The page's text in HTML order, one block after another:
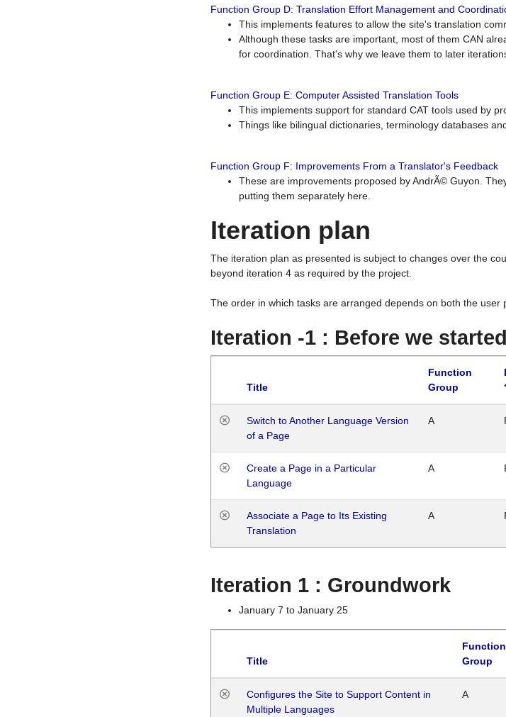
Function Group D: Translation Effort Management and
This implements features to allow the site's translation
Although these tasks are important, most of them CAN
for coordination. That's why we leave them to later
Function Group E: Computer Assisted Translation Tools
This implements support for standard CAT tools used by
Things like bilingual dictionaries, terminology databases
Function Group F: Improvements From a Translator's Feedback
These are improvements proposed by AndrÃ© Guyon.
putting them separately here.
Iteration plan
The iteration plan as presented is subject to changes over the
beyond iteration 4 as required by the project.
The order in which tasks are arranged depends on both the user
Iteration -1 : Before we started
Title
Function
Group
Switch to Another Language Version
of a Page
A
Create a Page in a Particular
Language
A
Associate a Page to Its Existing
Translation
A
Iteration 1 : Groundwork
January 7 to January 25
Title
Function
Group
Configures the Site to Support Content in
Multiple Languages
A